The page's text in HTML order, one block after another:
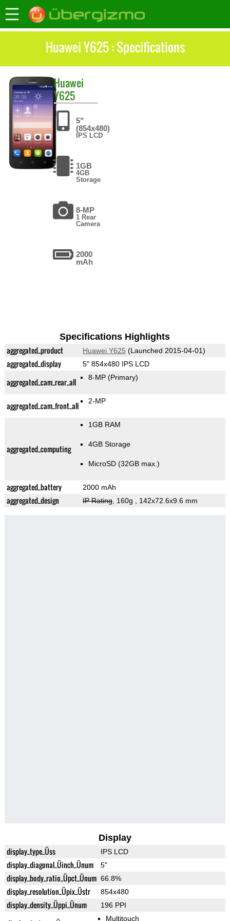
Huawei Y625 : Specifications
Huawei
Y625
5"
(854x480)
IPS LCD
1GB
4GB
Storage
8-MP
1 Rear
Camera
2000
mAh
Specifications Highlights
aggregated_product Huawei Y625 (Launched 2015-04-01)
aggregated_display 5" 854x480 IPS LCD
aggregated_cam_rear_all 8-MP (Primary)
aggregated_cam_front_all 2-MP
aggregated_computing
1GB RAM
4GB Storage
MicroSD (32GB max.)
aggregated_battery 2000 mAh
aggregated_design IP Rating, 160g , 142x72.6x9.6 mm
Display
display_type_Üss IPS LCD
display_diagonal_Üinch_Ünum 5"
display_body_ratio_Üpct_Ünum 66.8%
display_resolution_Üpix_Üstr 854x480
display_density_Üppi_Ünum 196 PPI
Multitouch